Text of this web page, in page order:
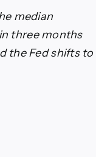
median
three months
the Fed shifts to